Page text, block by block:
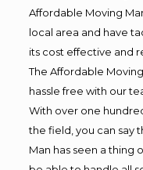
Affordable Moving
local area and have
its cost effective and
The Affordable
hassle free with our
With over one
the field, you can say
Man has seen a thing